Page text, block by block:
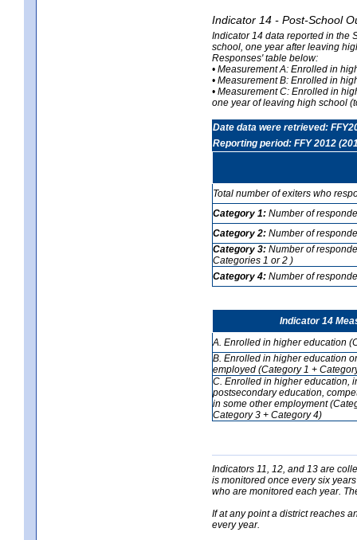
Indicator 14 - Post-School
Indicator 14 data reported in the
school, one year after leaving
Responses' table below:
• Measurement A: Enrolled in
• Measurement B: Enrolled in
• Measurement C: Enrolled in
one year of leaving high school
Date data were retrieved:
Reporting period: FFY 2012
Total number of exiters who
Category 1: Number of
Category 2: Number of
Category 3: Number of
Categories 1 or 2 )
Category 4: Number of
Indicator 14
A. Enrolled in higher education
B. Enrolled in higher education
employed (Category 1 +
C. Enrolled in higher education,
postsecondary education,
in some other employment
Category 3 + Category 4)
Indicators 11, 12, and 13 are
is monitored once every six
who are monitored each year.
If at any point a district reaches
every year.